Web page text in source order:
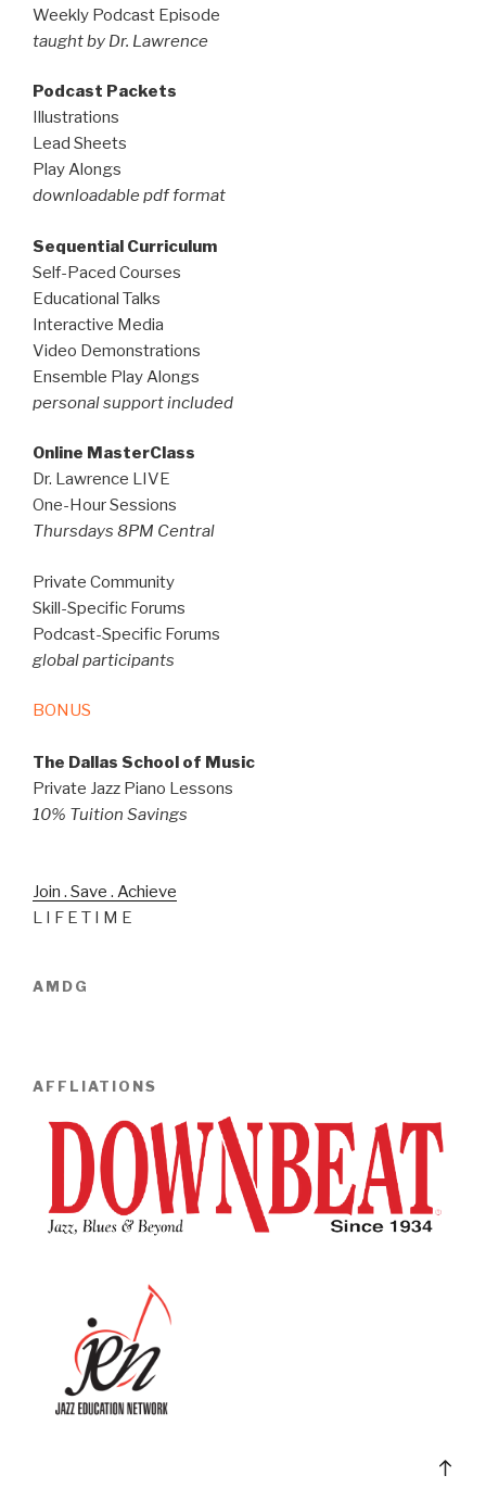
Weekly Podcast Episode
taught by Dr. Lawrence
Podcast Packets
Illustrations
Lead Sheets
Play Alongs
downloadable pdf format
Sequential Curriculum
Self-Paced Courses
Educational Talks
Interactive Media
Video Demonstrations
Ensemble Play Alongs
personal support included
Online MasterClass
Dr. Lawrence LIVE
One-Hour Sessions
Thursdays 8PM Central
Private Community
Skill-Specific Forums
Podcast-Specific Forums
global participants
BONUS
The Dallas School of Music
Private Jazz Piano Lessons
10% Tuition Savings
Join . Save . Achieve
L I F E T I M E
AMDG
AFFLIATIONS